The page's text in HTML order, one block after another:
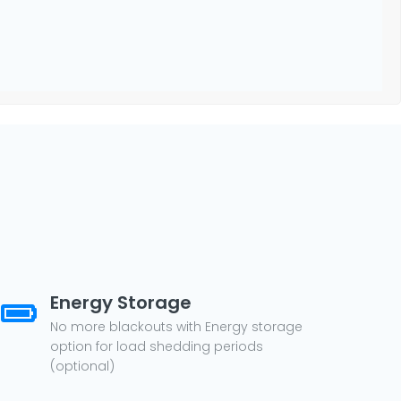
Energy Storage
No more blackouts with Energy storage
option for load shedding periods
(optional)